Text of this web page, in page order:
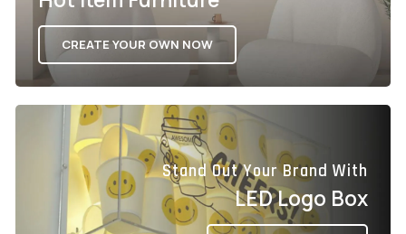
CREATE YOUR OWN NOW
Stand Out Your Brand With
LED Logo Box